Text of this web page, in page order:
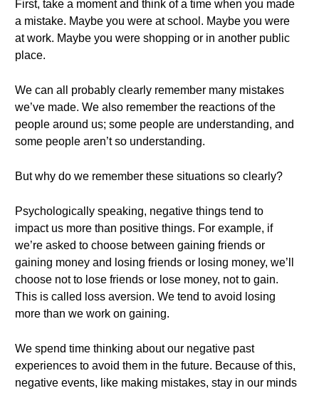
First, take a moment and think of a time when you made
a mistake. Maybe you were at school. Maybe you were
at work. Maybe you were shopping or in another public
place.
We can all probably clearly remember many mistakes
we’ve made. We also remember the reactions of the
people around us; some people are understanding, and
some people aren’t so understanding.
But why do we remember these situations so clearly?
Psychologically speaking, negative things tend to
impact us more than positive things. For example, if
we’re asked to choose between gaining friends or
gaining money and losing friends or losing money, we’ll
choose not to lose friends or lose money, not to gain.
This is called loss aversion. We tend to avoid losing
more than we work on gaining.
We spend time thinking about our negative past
experiences to avoid them in the future. Because of this,
negative events, like making mistakes, stay in our minds